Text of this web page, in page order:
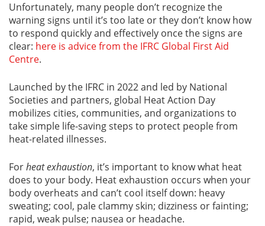
Unfortunately, many people don’t recognize the
warning signs until it’s too late or they don’t know how
to respond quickly and effectively once the signs are
clear: here is advice from the IFRC Global First Aid
Centre.
Launched by the IFRC in 2022 and led by National
Societies and partners, global Heat Action Day
mobilizes cities, communities, and organizations to
take simple life-saving steps to protect people from
heat-related illnesses.
Forheat exhaustion, it’s important to know what heat
does to your body. Heat exhaustion occurs when your
body overheats and can’t cool itself down: heavy
sweating; cool, pale clammy skin; dizziness or fainting;
rapid, weak pulse; nausea or headache.